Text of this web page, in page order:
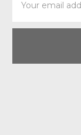
Address